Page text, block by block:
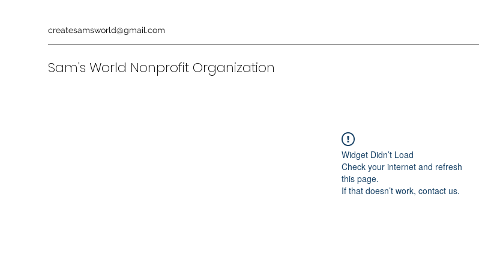
createsamsworld@gmail.com
Sam's World Nonprofit Organization
Widget Didn’t Load
Check your internet and refresh
this page.
If that doesn’t work, contact us.